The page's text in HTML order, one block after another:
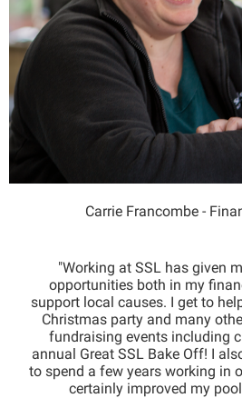
Carrie Francombe -
"Working at SSL has given
opportunities both in my
support local causes. I get to
Christmas party and many
fundraising events including
annual Great SSL Bake Off! I
to spend a few years working in
certainly improved my